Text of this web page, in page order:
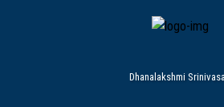
Dhanalakshmi